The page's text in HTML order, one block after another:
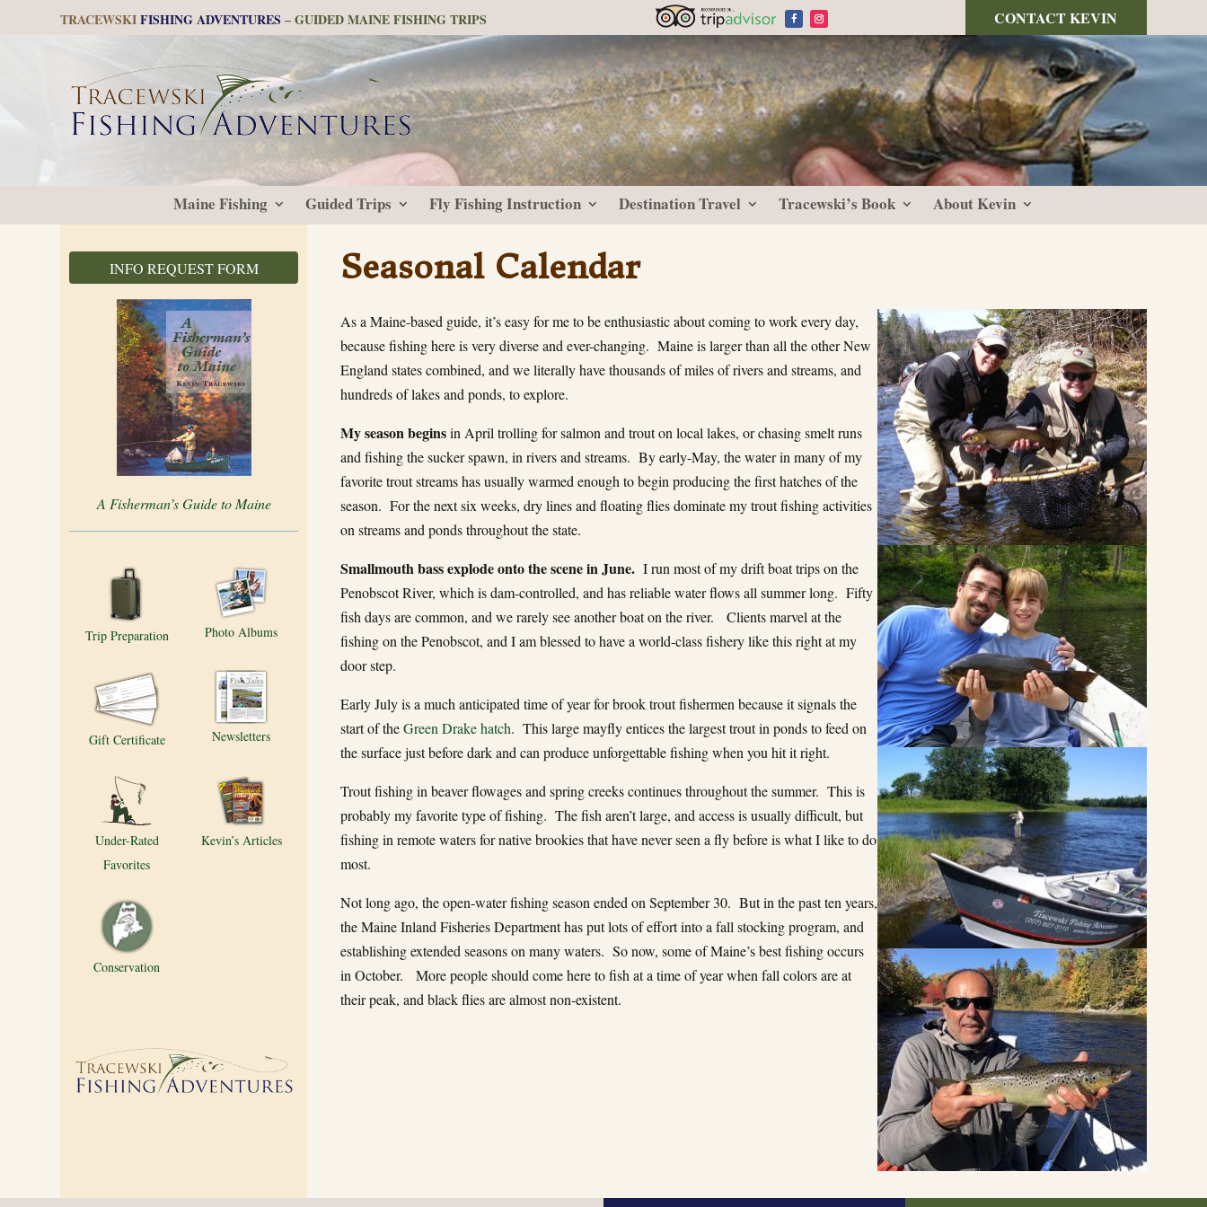
TRACEWSKIFISHING ADVENTURES –GUIDED MAINE FISHING TRIPS CONTACT KEVIN
Maine Fishing Guided Trips Fly Fishing Instruction Destination Travel Tracewski’s Book About Kevin
INFO REQUEST FORM
A Fisherman’s Guide to Maine
Trip Preparation Photo Albums
Gift Certificate Newsletters
Under-Rated
Favorites
Kevin’s Articles
Conservation
Seasonal Calendar
As a Maine-based guide, it’s easy for me to be enthusiastic about coming to work every day,
because fishing here is very diverse and ever-changing. Maine is larger than all the other New
England states combined, and we literally have thousands of miles of rivers and streams, and
hundreds of lakes and ponds, to explore.
My season beginsin April trolling for salmon and trout on local lakes, or chasing smelt runs
and fishing the sucker spawn, in rivers and streams. By early-May, the water in many of my
favorite trout streams has usually warmed enough to begin producing the first hatches of the
season. For the next six weeks, dry lines and floating flies dominate my trout fishing activities
on streams and ponds throughout the state.
Smallmouth bass explode onto the scene in June. I run most of my drift boat trips on the
Penobscot River, which is dam-controlled, and has reliable water flows all summer long. Fifty
fish days are common, and we rarely see another boat on the river. Clients marvel at the
fishing on the Penobscot, and I am blessed to have a world-class fishery like this right at my
door step.
Early July is a much anticipated time of year for brook trout fishermen because it signals the
start of theGreen Drake hatch. This large mayfly entices the largest trout in ponds to feed on
the surface just before dark and can produce unforgettable fishing when you hit it right.
Trout fishing in beaver flowages and spring creeks continues throughout the summer. This is
probably my favorite type of fishing. The fish aren’t large, and access is usually difficult, but
fishing in remote waters for native brookies that have never seen a fly before is what I like to do
most.
Not long ago, the open-water fishing season ended on September 30. But in the past ten years,
the Maine Inland Fisheries Department has put lots of effort into a fall stocking program, and
establishing extended seasons on many waters. So now, some of Maine’s best fishing occurs
in October. More people should come here to fish at a time of year when fall colors are at
their peak, and black flies are almost non-existent.